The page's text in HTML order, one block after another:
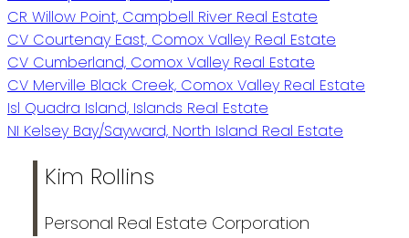
CR Willow Point, Campbell River Real Estate
CV Courtenay East, Comox Valley Real Estate
CV Cumberland, Comox Valley Real Estate
CV Merville Black Creek, Comox Valley Real Estate
Isl Quadra Island, Islands Real Estate
NI Kelsey Bay/Sayward, North Island Real Estate
Kim Rollins
Personal Real Estate Corporation